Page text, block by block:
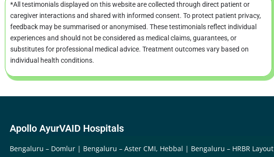
*All testimonials displayed on this website are collected through direct patient or
caregiver interactions and shared with informed consent. To protect patient privacy,
feedback may be summarised or anonymised. These testimonials reflect individual
experiences and should not be considered as medical claims, guarantees, or
substitutes for professional medical advice. Treatment outcomes vary based on
individual health conditions.
Apollo AyurVAID Hospitals
Bengaluru – Domlur Bengaluru – Aster CMI, Hebbal Bengaluru – HRBR Layout